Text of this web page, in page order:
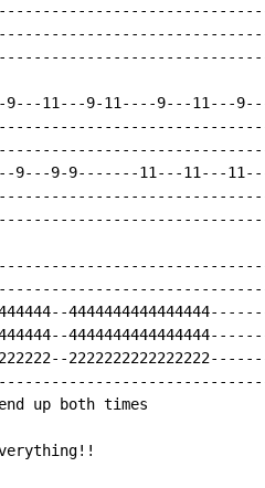
9---11---9-11----9---11---
9---9-9-------11---11---
up both times